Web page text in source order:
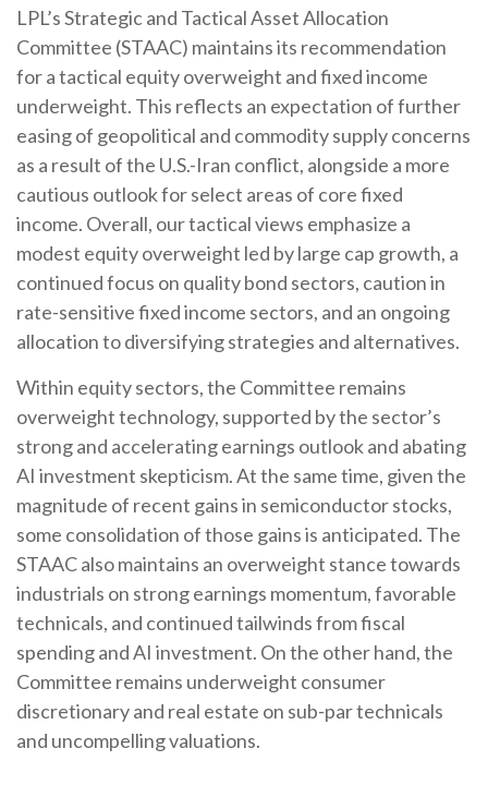
LPL’s Strategic and Tactical Asset Allocation
Committee (STAAC) maintains its recommendation
for a tactical equity overweight and fixed income
underweight. This reflects an expectation of further
easing of geopolitical and commodity supply concerns
as a result of the U.S.-Iran conflict, alongside a more
cautious outlook for select areas of core fixed
income. Overall, our tactical views emphasize a
modest equity overweight led by large cap growth, a
continued focus on quality bond sectors, caution in
rate-sensitive fixed income sectors, and an ongoing
allocation to diversifying strategies and alternatives.
Within equity sectors, the Committee remains
overweight technology, supported by the sector’s
strong and accelerating earnings outlook and abating
AI investment skepticism. At the same time, given the
magnitude of recent gains in semiconductor stocks,
some consolidation of those gains is anticipated. The
STAAC also maintains an overweight stance towards
industrials on strong earnings momentum, favorable
technicals, and continued tailwinds from fiscal
spending and AI investment. On the other hand, the
Committee remains underweight consumer
discretionary and real estate on sub-par technicals
and uncompelling valuations.